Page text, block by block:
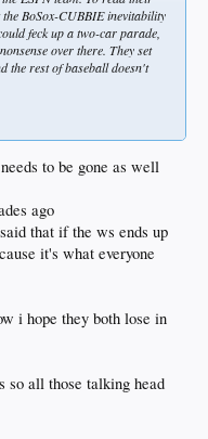
BoSox-CUBBIE inevitability
feck up a two-car parade,
over there. They set
the rest of baseball doesn't
to be gone as well
ago
that if the ws ends up
it's what everyone
i hope they both lose in
so all those talking head